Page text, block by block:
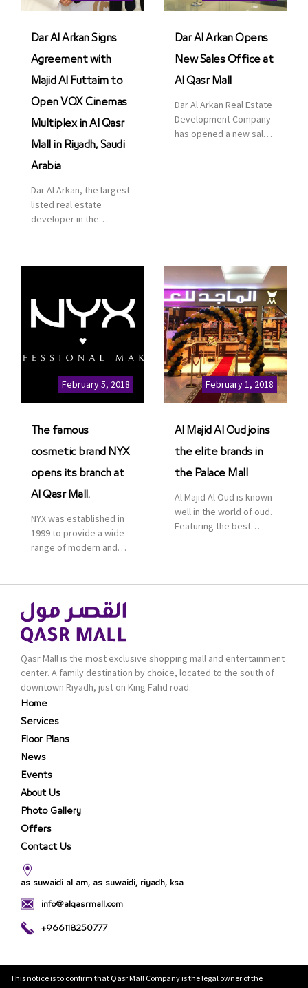
Dar Al Arkan Signs
Agreement with
Majid Al Futtaim to
Open VOX Cinemas
Multiplex in Al Qasr
Mall in Riyadh, Saudi
Arabia
Dar Al Arkan, the largest
listed real estate
developer in the
communities, retail and
leisure pioneer across
and Asia, Majid Al
Futtaim, to open VOX
Cinemas multiplex in
Saudi Arabia. The deal
was officially […]
Dar Al Arkan Opens
New Sales Office at
Al Qasr Mall
Dar Al Arkan Real Estate
Development Company
has opened a new sales
part of its strategic plan
to grow its presence not
only in KSA but […]
February 5, 2018
The famous
cosmetic brand NYX
opens its branch at
Al Qasr Mall.
NYX was established in
1999 to provide a wide
range of modern and
is one of the world’s
leading brand in make-
up.
February 1, 2018
Al Majid Al Oud joins
the elite brands in
the Palace Mall
Al Majid Al Oud is known
well in the world of oud.
Featuring the best
renowned organization
products are set apart
by quality and value for
the consumer.
Qasr Mall is the most exclusive shopping mall and entertainment
center. A family destination by choice, located to the south of
downtown Riyadh, just on King Fahd road.
Home
Services
Floor Plans
News
Events
About Us
Photo Gallery
Offers
Contact Us
as suwaidi al am, as suwaidi, riyadh, ksa
info@alqasrmall.com
+966118250777
This notice is to confirm that Qasr Mall Company is the legal owner of the